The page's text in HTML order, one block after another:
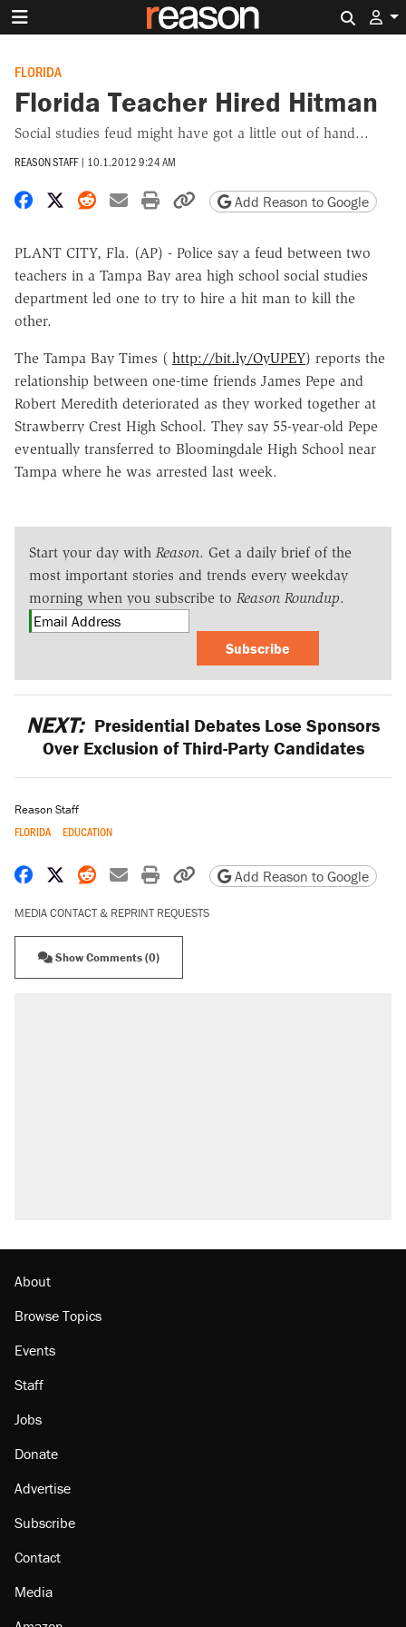
FLORIDA
Florida Teacher Hired Hitman
Social studies feud might have got a little out of hand...
REASON STAFF | 10.1.2012 9:24 AM
Share on Facebook
Share on X
Share on Reddit
Share by email
Print friendly version
Copy page URL
Add Reason to Google
PLANT CITY, Fla. (AP) - Police say a feud between two
teachers in a Tampa Bay area high school social studies
department led one to try to hire a hit man to kill the
other.
The Tampa Bay Times ( http://bit.ly/OyUPEY) reports the
relationship between one-time friends James Pepe and
Robert Meredith deteriorated as they worked together at
Strawberry Crest High School. They say 55-year-old Pepe
eventually transferred to Bloomingdale High School near
Tampa where he was arrested last week.
Start your day with Reason. Get a daily brief of the
most important stories and trends every weekday
morning when you subscribe to Reason Roundup.
Subscribe
NEXT: Presidential Debates Lose Sponsors
Over Exclusion of Third-Party Candidates
Reason Staff
FLORIDA EDUCATION
Share on Facebook
Share on X
Share on Reddit
Share by email
Print friendly version
Copy page URL
Add Reason to Google
MEDIA CONTACT & REPRINT REQUESTS
Show Comments (0)
About
Browse Topics
Events
Staff
Jobs
Donate
Advertise
Subscribe
Contact
Media